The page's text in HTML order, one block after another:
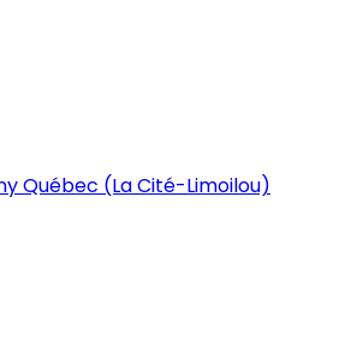
Québec (La Cité-Limoilou)